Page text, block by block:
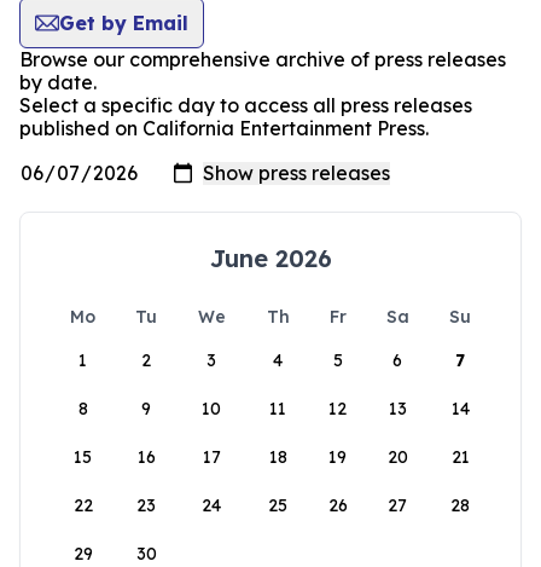
Get by Email
Browse our comprehensive archive of press releases
by date.
Select a specific day to access all press releases
published on California Entertainment Press.
June 2026
Mo Tu We Th Fr Sa
Su
1
2 3 4 5 6 7
8 9 10 11 12 13 14
15 16 17 18 19 20 21
22 23 24 25 26 27 28
29 30